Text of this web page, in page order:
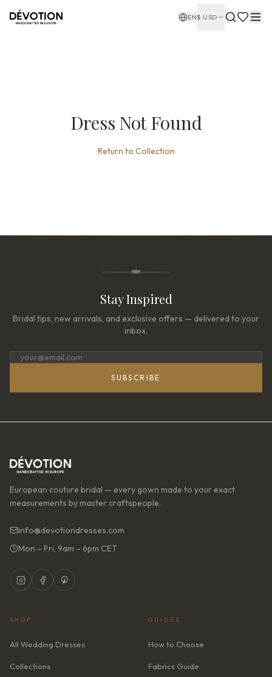
EN$ USD
Dress Not Found
Return to Collection
Stay Inspired
Bridal tips, new arrivals, and exclusive offers — delivered to your
inbox.
SUBSCRIBE
European couture bridal — every gown made to your exact
measurements by master craftspeople.
info@devotiondresses.com
Mon – Fri, 9am – 6pm CET
SHOP
All Wedding Dresses
Collections
GUIDES
How to Choose
Fabrics Guide